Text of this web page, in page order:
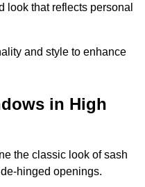
look that reflects personal
and style to enhance
in High
the classic look of sash
hinged openings.